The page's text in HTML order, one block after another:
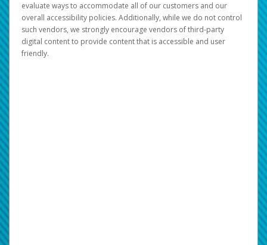
evaluate ways to accommodate all of our customers and our
overall accessibility policies. Additionally, while we do not control
such vendors, we strongly encourage vendors of third-party
digital content to provide content that is accessible and user
friendly.